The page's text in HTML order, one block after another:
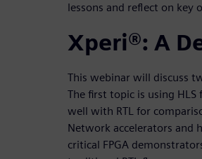
lessons and reflect on key
Xperi®: A
This webinar will discuss
The first topic is using
well with RTL for
Network accelerators and
critical FPGA